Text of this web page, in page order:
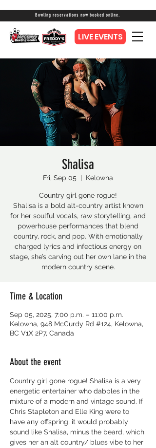
Bowling reservations now booked online.
LIVE EVENTS
Shalisa
Fri, Sep 05
  |
Kelowna
Country girl gone rogue!
Shalisa is a bold alt-country artist known
for her soulful vocals, raw storytelling, and
powerhouse performances that blend
country, rock, and pop. With emotionally
charged lyrics and infectious energy on
stage, she’s carving out her own lane in the
modern country scene.
Time & Location
Sep 05, 2025, 7:00 p.m. – 11:00 p.m.
Kelowna, 948 McCurdy Rd #124, Kelowna,
BC V1X 2P7, Canada
About the event
Country girl gone rogue! Shalisa is a very
energetic entertainer who dabbles in the
mixture of a modern and vintage sound. If
Chris Stapleton and Elle King were to
have any offspring, it would probably
sound like Shalisa, minus the beard, which
gives her an alt country/ blues vibe to her